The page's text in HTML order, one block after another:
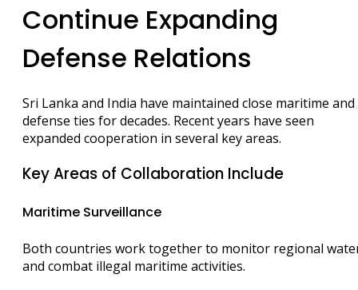
Continue Expanding
Defense Relations
Sri Lanka and India have maintained close maritime and
defense ties for decades. Recent years have seen
expanded cooperation in several key areas.
Key Areas of Collaboration Include
Maritime Surveillance
Both countries work together to monitor regional
and combat illegal maritime activities.